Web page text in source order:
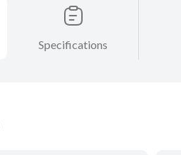
Specifications